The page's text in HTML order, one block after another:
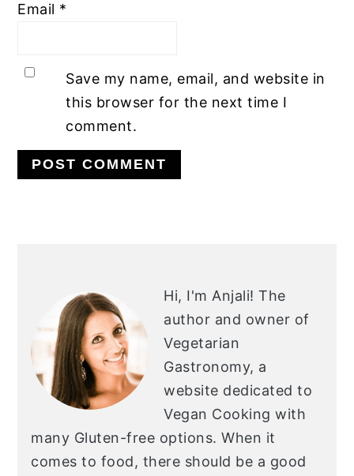
Email *
Save my name, email, and website in
this browser for the next time I
comment.
SIDEBAR
Hi, I'm Anjali!The
author and owner of
Vegetarian
Gastronomy, a
website dedicated to
Vegan Cooking with
many Gluten-free options. When it
comes to food, there should be a good